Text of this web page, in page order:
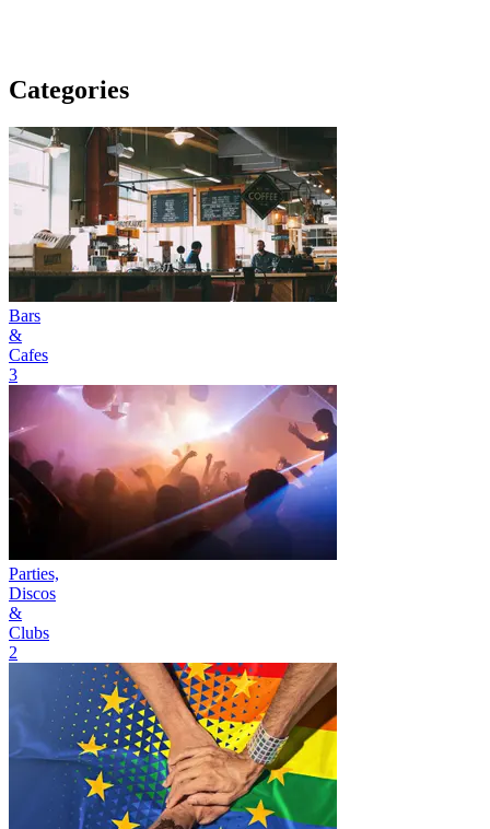
Categories
Bars
&
Cafes
3
Parties,
Discos
&
Clubs
2